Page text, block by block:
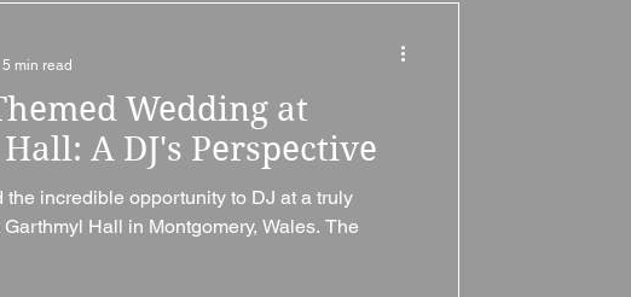
Wedding at
A DJ's Perspective
the incredible opportunity to DJ at a truly
Hall in Montgomery, Wales. The
5 min read